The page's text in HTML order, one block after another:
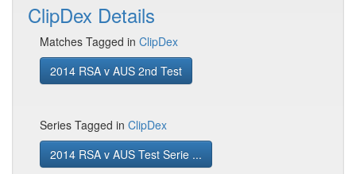
ClipDex Details
Matches Tagged in ClipDex
2014 RSA v AUS 2nd Test
Series Tagged in ClipDex
2014 RSA v AUS Test Serie ...